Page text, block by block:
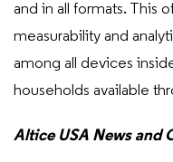
and in all formats. This
measurability and
among all devices
households available
Altice USA News and